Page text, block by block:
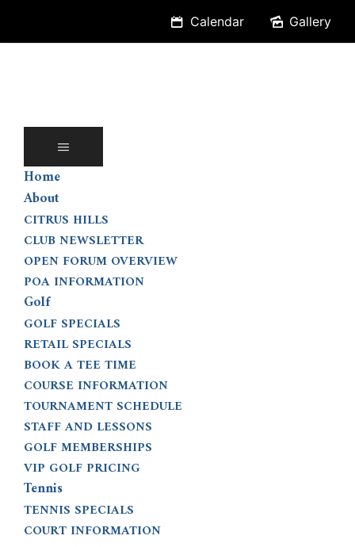
content
Calendar Gallery
Home
About
CITRUS HILLS
CLUB NEWSLETTER
OPEN FORUM OVERVIEW
POA INFORMATION
Golf
GOLF SPECIALS
RETAIL SPECIALS
BOOK A TEE TIME
COURSE INFORMATION
TOURNAMENT SCHEDULE
STAFF AND LESSONS
GOLF MEMBERSHIPS
VIP GOLF PRICING
Tennis
TENNIS SPECIALS
COURT INFORMATION